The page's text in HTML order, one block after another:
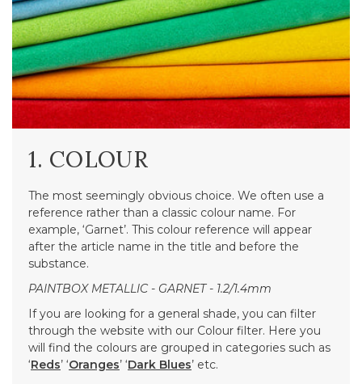
1. COLOUR
The most seemingly obvious choice. We often use a
reference rather than a classic colour name. For
example, ‘Garnet’. This colour reference will appear
after the article name in the title and before the
substance.
PAINTBOX METALLIC - GARNET - 1.2/1.4mm
If you are looking for a general shade, you can filter
through the website with our Colour filter. Here you
will find the colours are grouped in categories such as
‘Reds’ ‘Oranges’ ‘Dark Blues’ etc.